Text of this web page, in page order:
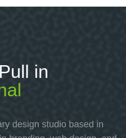
in
design studio based in